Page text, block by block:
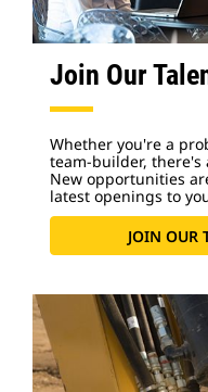
Join Our
Whether you're a
team-builder, there's
New opportunities
latest openings to
JOIN OUR